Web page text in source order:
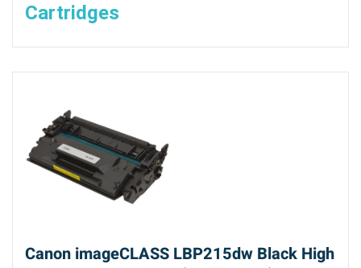
Cartridges
Canon imageCLASS LBP215dw Black High